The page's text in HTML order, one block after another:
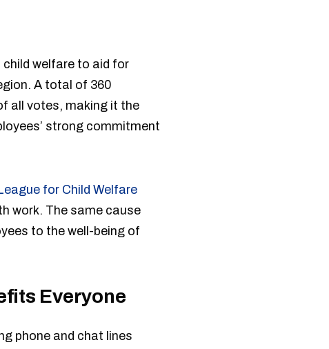
welfare to aid for
A total of 360
all votes, making it the
strong commitment
for Child Welfare
work. The same cause
to the well-being of
Everyone
phone and chat lines